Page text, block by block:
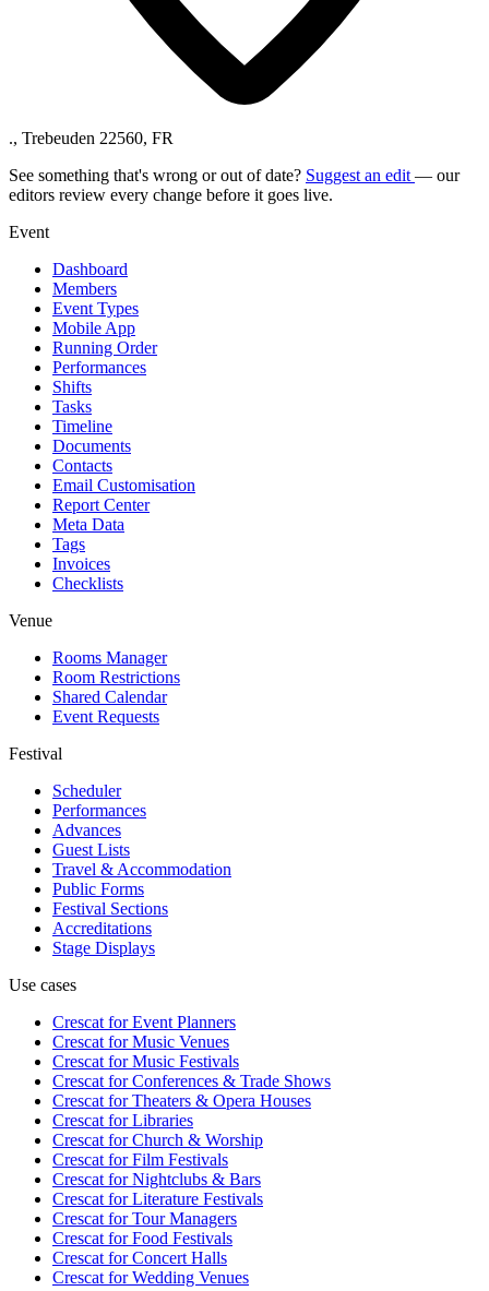
., Trebeuden 22560, FR
See something that's wrong or out of date? Suggest an edit — our
editors review every change before it goes live.
Event
Dashboard
Members
Event Types
Mobile App
Running Order
Performances
Shifts
Tasks
Timeline
Documents
Contacts
Email Customisation
Report Center
Meta Data
Tags
Invoices
Checklists
Venue
Rooms Manager
Room Restrictions
Shared Calendar
Event Requests
Festival
Scheduler
Performances
Advances
Guest Lists
Travel & Accommodation
Public Forms
Festival Sections
Accreditations
Stage Displays
Use cases
Crescat forEvent Planners
Crescat forMusic Venues
Crescat forMusic Festivals
Crescat forConferences & Trade Shows
Crescat forTheaters & Opera Houses
Crescat forLibraries
Crescat forChurch & Worship
Crescat forFilm Festivals
Crescat forNightclubs & Bars
Crescat forLiterature Festivals
Crescat forTour Managers
Crescat forFood Festivals
Crescat forConcert Halls
Crescat forWedding Venues